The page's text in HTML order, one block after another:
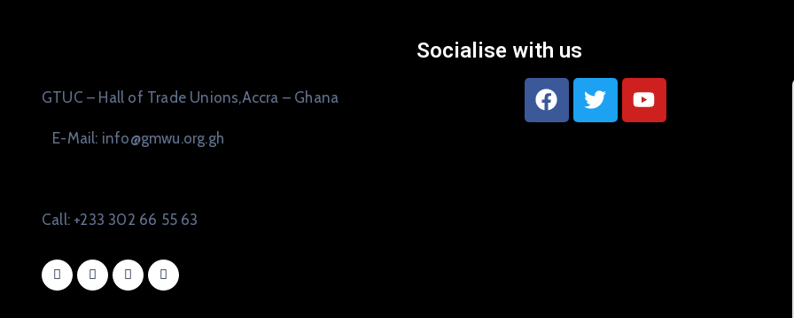
GTUC – Hall of Trade Unions,Accra – Ghana
E-Mail: info@gmwu.org.gh
Call: +233 302 66 55 63
Socialise with us